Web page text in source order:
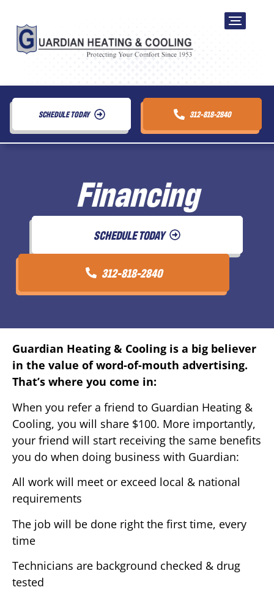
SCHEDULE TODAY 312-818-2840
Financing
SCHEDULE TODAY
312-818-2840
Guardian Heating & Cooling is a big believer
in the value of word-of-mouth advertising.
That’s where you come in:
When you refer a friend to Guardian Heating &
Cooling, you will share $100. More importantly,
your friend will start receiving the same benefits
you do when doing business with Guardian:
All work will meet or exceed local & national
requirements
The job will be done right the first time, every
time
Technicians are background checked & drug
tested